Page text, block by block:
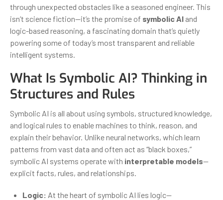
through unexpected obstacles like a seasoned engineer. This
isn’t science fiction—it’s the promise of symbolic AI and
logic-based reasoning, a fascinating domain that’s quietly
powering some of today’s most transparent and reliable
intelligent systems.
What Is Symbolic AI? Thinking in
Structures and Rules
Symbolic AI is all about using symbols, structured knowledge,
and logical rules to enable machines to think, reason, and
explain their behavior. Unlike neural networks, which learn
patterns from vast data and often act as “black boxes,”
symbolic AI systems operate with interpretable models—
explicit facts, rules, and relationships.
Logic: At the heart of symbolic AI lies logic—